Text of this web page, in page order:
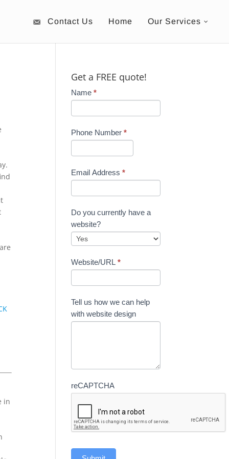
Home Our Services
Contact Us
in
Get a FREE quote!
Name*
Phone Number*
Email Address*
Do you currently have a
website?
Website/URL*
Tell us how we can help
with website design
reCAPTCHA